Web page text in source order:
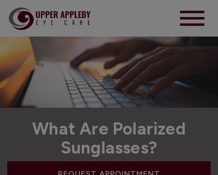
What Are Polarized
Sunglasses?